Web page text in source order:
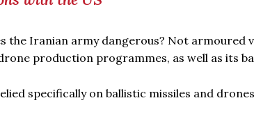
the Iranian army dangerous? Not
production programmes, as well as its
specifically on ballistic missiles and